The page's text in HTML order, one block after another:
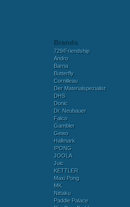
Brands
729/Friendship
Andro
Barna
Butterfly
Cornilleau
Der Materialspezialist
DHS
Donic
Dr. Neubauer
Falco
Gambler
Gewo
Hallmark
IPONG
JOOLA
Juic
KETTLER
Maxi Pong
MK
Nittaku
Paddle Palace